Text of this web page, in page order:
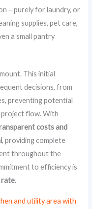
– purely for laundry, or
supplies, pet care,
a small pantry
This initial
decisions, from
preventing potential
project flow. With
costs and
, providing complete
throughout the
to efficiency is
rate.
and utility area with